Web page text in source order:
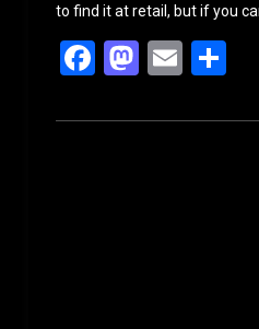
to find it at retail, but if you
F
ce
M
st
E
ail ar